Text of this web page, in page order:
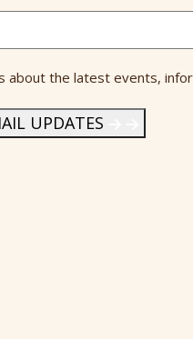
about the latest events,
UPDATES